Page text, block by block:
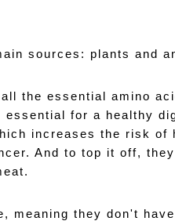
sources: plants and
the essential amino
for a healthy
increases the risk of
And to top it off,
meaning they don't